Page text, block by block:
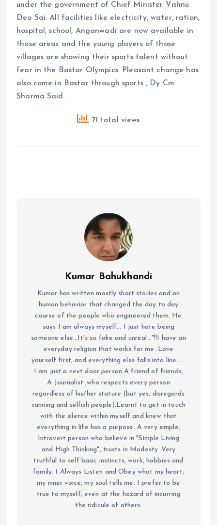
under the government of Chief Minister Vishnu
Deo Sai. All facilities like electricity, water, ration,
hospital, school, Anganwadi are now available in
those areas and the young players of those
villages are showing their sports talent without
fear in the Bastar Olympics. Pleasant change has
also come in Bastar through sports , Dy Cm
Sharma Said .
71 total views
Kumar Bahukhandi
Kumar has written mostly short stories and on
human behavior that changed the day to day
course of the people who engineered them. He
says I am always myself... I just hate being
someone else...It's so fake and unreal..."!!I have an
everyday religion that works for me. Love
yourself first, and everything else falls into line......
I am just a next door person A friend of friends,
A Journalist ,who respects every person
regardless of his/her stature (but yes, disregards
cunning and selfish people).Learnt to get in touch
with the silence within myself and knew that
everything in life has a purpose. A very simple,
Introvert person who believe in "Simple Living
and High Thinking", trusts in Modesty. Very
truthful to self basic instincts, work, hobbies and
family. I Always Listen and Obey what my heart,
my inner voice, my soul tells me. I prefer to be
true to myself, even at the hazard of incurring
the ridicule of others.